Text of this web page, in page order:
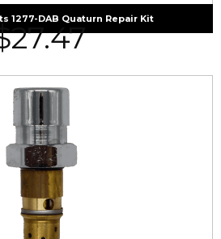
1277-DAB Quaturn Repair Kit
27.47